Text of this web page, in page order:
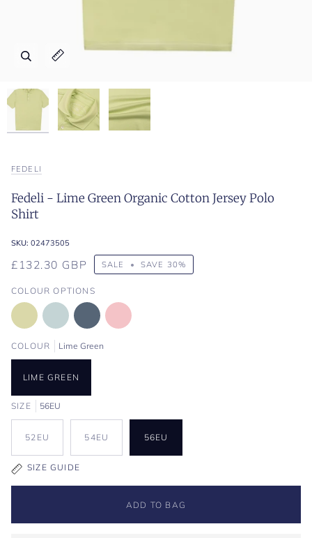
Zoom
Expand image caption
Zoom
Expand image caption
Zoom
Expand image caption
FEDELI
Fedeli - Lime Green Organic Cotton Jersey Polo
Shirt
SKU: 02473505
£132.30 GBP SALE • SAVE 30%
COLOUR OPTIONS
COLOUR Lime Green
LIME GREEN
SIZE 56EU
52EU 54EU 56EU
SIZE GUIDE
ADD TO BAG